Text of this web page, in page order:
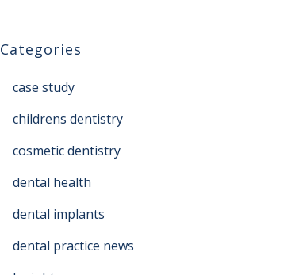
Categories
case study
childrens dentistry
cosmetic dentistry
dental health
dental implants
dental practice news